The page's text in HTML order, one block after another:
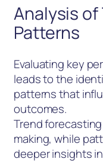
Analysis of
Patterns
Evaluating key
leads to the
patterns that
outcomes.
Trend
making, while
deeper insights